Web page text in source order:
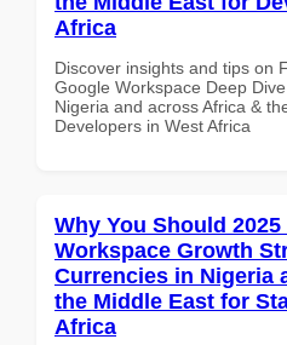
Africa
Discover insights and tips on
Google Workspace Deep
Nigeria and across Africa &
Developers in West Africa
Why You Should
Workspace Growth
Currencies in Nigeria
the Middle East for
Africa